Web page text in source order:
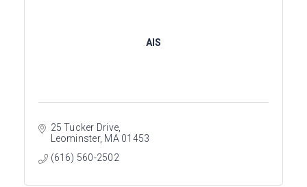
AIS
25 Tucker Drive
Leominster MA 01453
(616) 560-2502